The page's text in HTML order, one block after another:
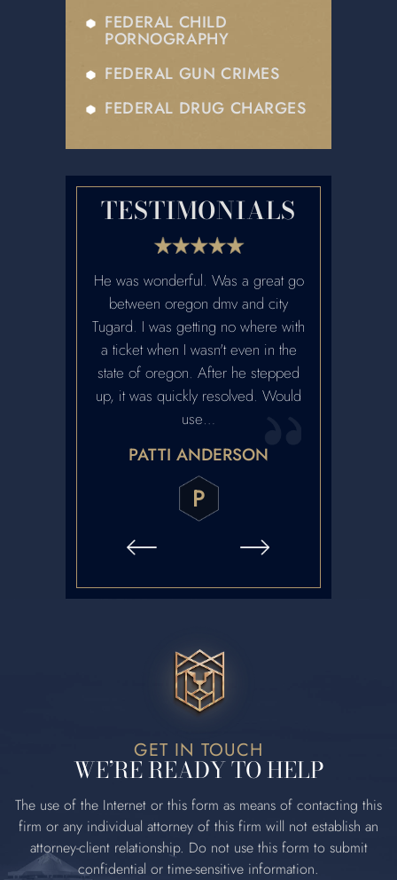
FEDERAL CHILD
PORNOGRAPHY
FEDERAL GUN CRIMES
FEDERAL DRUG CHARGES
TESTIMONIALS
He was wonderful. Was a great go
between oregon dmv and city
Tugard. I was getting no where with
a ticket when I wasn't even in the
state of oregon. After he stepped
up, it was quickly resolved. Would
use…
PATTI ANDERSON
P
GET IN TOUCH
WE’RE READY TO HELP
The use of the Internet or this form as means of contacting this
firm or any individual attorney of this firm will not establish an
attorney‐client relationship. Donot use this form to submit
confidential or time‐sensitive information.